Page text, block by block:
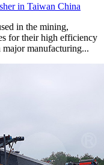
in Taiwan China
in the mining,
for their high efficiency
manufacturing...